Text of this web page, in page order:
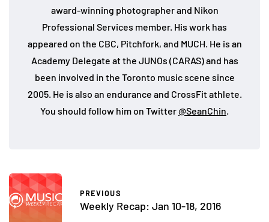
award-winning photographer and Nikon
Professional Services member. His work has
appeared on the CBC, Pitchfork, and MUCH. He is an
Academy Delegate at the JUNOs (CARAS) and has
been involved in the Toronto music scene since
2005. He is also an endurance and CrossFit athlete.
You should follow him on Twitter@SeanChin.
PREVIOUS
Weekly Recap: Jan 10-18, 2016